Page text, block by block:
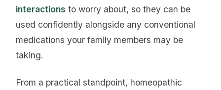
interactions to worry about, so they can be
used confidently alongside any conventional
medications your family members may be
taking.
From a practical standpoint, homeopathic